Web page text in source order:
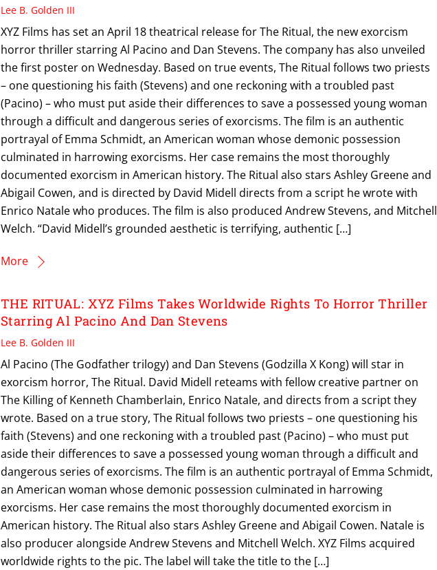
Lee B. Golden III
XYZ Films has set an April 18 theatrical release for The Ritual, the new exorcism
horror thriller starring Al Pacino and Dan Stevens. The company has also unveiled
the first poster on Wednesday. Based on true events, The Ritual follows two priests
– one questioning his faith (Stevens) and one reckoning with a troubled past
(Pacino) – who must put aside their differences to save a possessed young woman
through a difficult and dangerous series of exorcisms. The film is an authentic
portrayal of Emma Schmidt, an American woman whose demonic possession
culminated in harrowing exorcisms. Her case remains the most thoroughly
documented exorcism in American history. The Ritual also stars Ashley Greene and
Abigail Cowen, and is directed by David Midell directs from a script he wrote with
Enrico Natale who produces. The film is also produced Andrew Stevens, and Mitchell
Welch. “David Midell’s grounded aesthetic is terrifying, authentic […]
More
THE RITUAL: XYZ Films Takes Worldwide Rights To Horror Thriller
Starring Al Pacino And Dan Stevens
Lee B. Golden III
Al Pacino (The Godfather trilogy) and Dan Stevens (Godzilla X Kong) will star in
exorcism horror, The Ritual. David Midell reteams with fellow creative partner on
The Killing of Kenneth Chamberlain, Enrico Natale, and directs from a script they
wrote. Based on a true story, The Ritual follows two priests – one questioning his
faith (Stevens) and one reckoning with a troubled past (Pacino) – who must put
aside their differences to save a possessed young woman through a difficult and
dangerous series of exorcisms. The film is an authentic portrayal of Emma Schmidt,
an American woman whose demonic possession culminated in harrowing
exorcisms. Her case remains the most thoroughly documented exorcism in
American history. The Ritual also stars Ashley Greene and Abigail Cowen. Natale is
also producer alongside Andrew Stevens and Mitchell Welch. XYZ Films acquired
worldwide rights to the pic. The label will take the title to the […]